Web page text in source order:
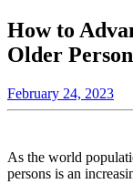
How to
Older
February 24, 2023
As the world
persons is an